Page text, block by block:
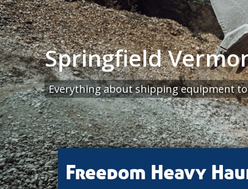
Springfield
Everything about shipping equipment
Freedom Heavy